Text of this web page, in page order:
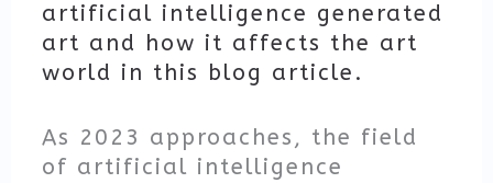
artificial intelligence generated
art and how it affects the art
world in this blog article.
As 2023 approaches, the field
of artificial intelligence